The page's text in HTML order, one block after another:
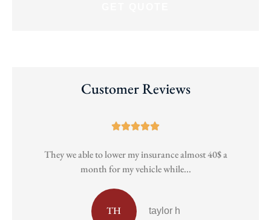
Customer Reviews

They we able to lower my insurance almost 40$ a
month for my vehicle while...
TH taylor h